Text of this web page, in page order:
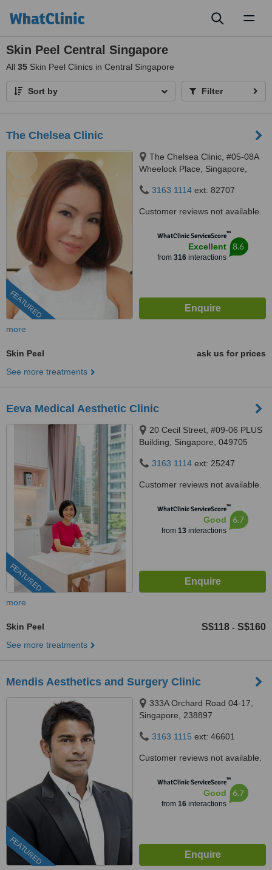
Skin Peel Central Singapore
All 35 Skin Peel Clinics in Central Singapore
Sort by Filter
The Chelsea Clinic
FEATURED
The Chelsea Clinic, #05-08A
Wheelock Place, Singapore,
3163 1114 ext: 82707
Customer reviews not available.
WhatClinic ServiceScore™
Excellent
from 316interactions
8.6
more
Skin Peel
ask us for prices
See more treatments
Eeva Medical Aesthetic Clinic
FEATURED
20 Cecil Street, #09-06 PLUS
Building, Singapore, 049705
3163 1114 ext: 25247
Customer reviews not available.
WhatClinic ServiceScore™
Good
from 13interactions
6.7
more
Skin Peel S$118 - S$160
See more treatments
Mendis Aesthetics and Surgery Clinic
FEATURED
333A Orchard Road 04-17,
Singapore, 238897
3163 1115 ext: 46601
Customer reviews not available.
WhatClinic ServiceScore™
Good
from 16interactions
6.7